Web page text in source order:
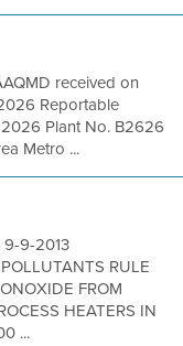
received on
Reportable
2026 Plant No. B2626
Metro ...
9-9-2013
RULE
FROM
HEATERS IN
...